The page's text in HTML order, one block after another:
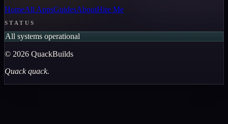
HomeAll AppsGuidesAboutHire Me
STATUS
All systems operational
© 2026 QuackBuilds
Quack quack.